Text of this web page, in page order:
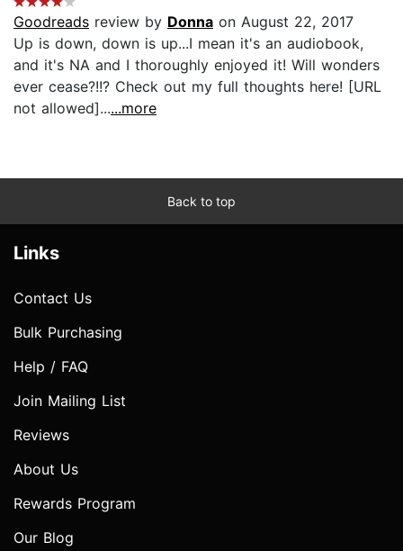
Goodreads review by Donna on August 22, 2017
Up is down, down is up...I mean it's an audiobook,
and it's NA and I thoroughly enjoyed it! Will wonders
ever cease?!!? Check out my full thoughts here! [URL
not allowed]......more
Back to top
Links
Contact Us
Bulk Purchasing
Help / FAQ
Join Mailing List
Reviews
About Us
Rewards Program
Our Blog